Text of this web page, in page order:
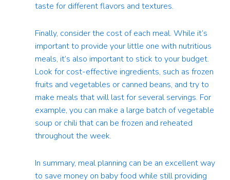
taste for different flavors and textures.
Finally, consider the cost of each meal. While it’s
important to provide your little one with nutritious
meals, it’s also important to stick to your budget.
Look for cost-effective ingredients, such as frozen
fruits and vegetables or canned beans, and try to
make meals that will last for several servings. For
example, you can make a large batch of vegetable
soup or chili that can be frozen and reheated
throughout the week.
In summary, meal planning can be an excellent way
to save money on baby food while still providing